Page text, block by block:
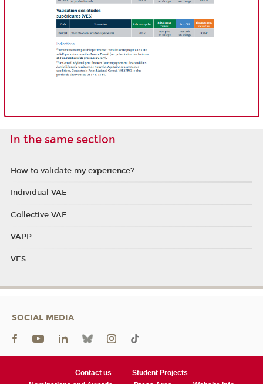
In the same section
How to validate my experience?
Individual VAE
Collective VAE
VAPP
VES
SOCIAL MEDIA
Contact us
Student Projects